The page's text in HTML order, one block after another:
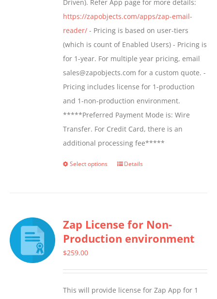
the
product
page
Driven). Refer App page for more details:
https://zapobjects.com/apps/zap-email-
reader/ - Pricing is based on user-tiers
(which is count of Enabled Users) - Pricing is
for 1-year. For multiple year pricing, email
sales@zapobjects.com for a custom quote. -
Pricing includes license for 1-production
and 1-non-production environment.
*****Preferred Payment Mode is: Wire
Transfer. For Credit Card, there is an
additional processing fee*****
Select options
This
variants.
The
chosen
Details
Zap License for Non-
Production environment
$259.00
This will provide license for Zap App for 1